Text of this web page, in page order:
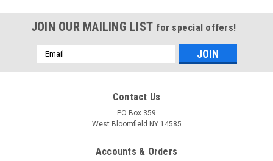
JOIN OUR MAILING LIST for special offers!
Email
Address
Contact Us
PO Box 359
West Bloomfield NY 14585
Accounts & Orders